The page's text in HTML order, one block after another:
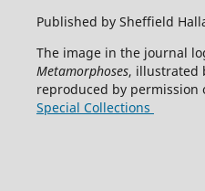
Published by Sheffield
The image in the journal
Metamorphoses, illustrated
reproduced by permission
Special Collections